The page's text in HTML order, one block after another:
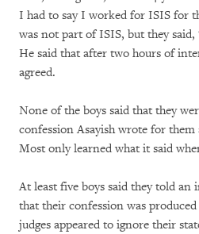
I had to say I worked for ISIS for
was not part of ISIS, but they said,
He said that after two hours of
agreed.
None of the boys said that they
confession Asayish wrote for
Most only learned what it said
At least five boys said they told an
that their confession was
judges appeared to ignore their